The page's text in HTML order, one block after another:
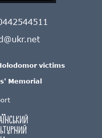
victims
Memorial